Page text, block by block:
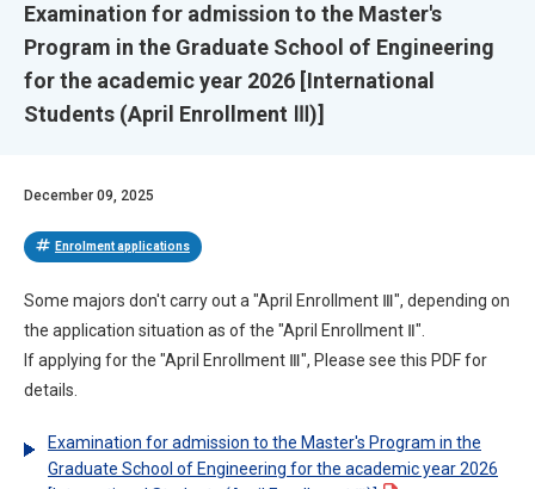
Examination for admission to the Master's
Program in the Graduate School of Engineering
for the academic year 2026 [International
Students (April Enrollment Ⅲ)]
December 09, 2025
tag Enrolment applications
Some majors don't carry out a "April Enrollment Ⅲ", depending on
the application situation as of the "April Enrollment Ⅱ".
If applying for the "April Enrollment Ⅲ", Please see this PDF for
details.
Examination for admission to the Master's Program in the
Graduate School of Engineering for the academic year 2026